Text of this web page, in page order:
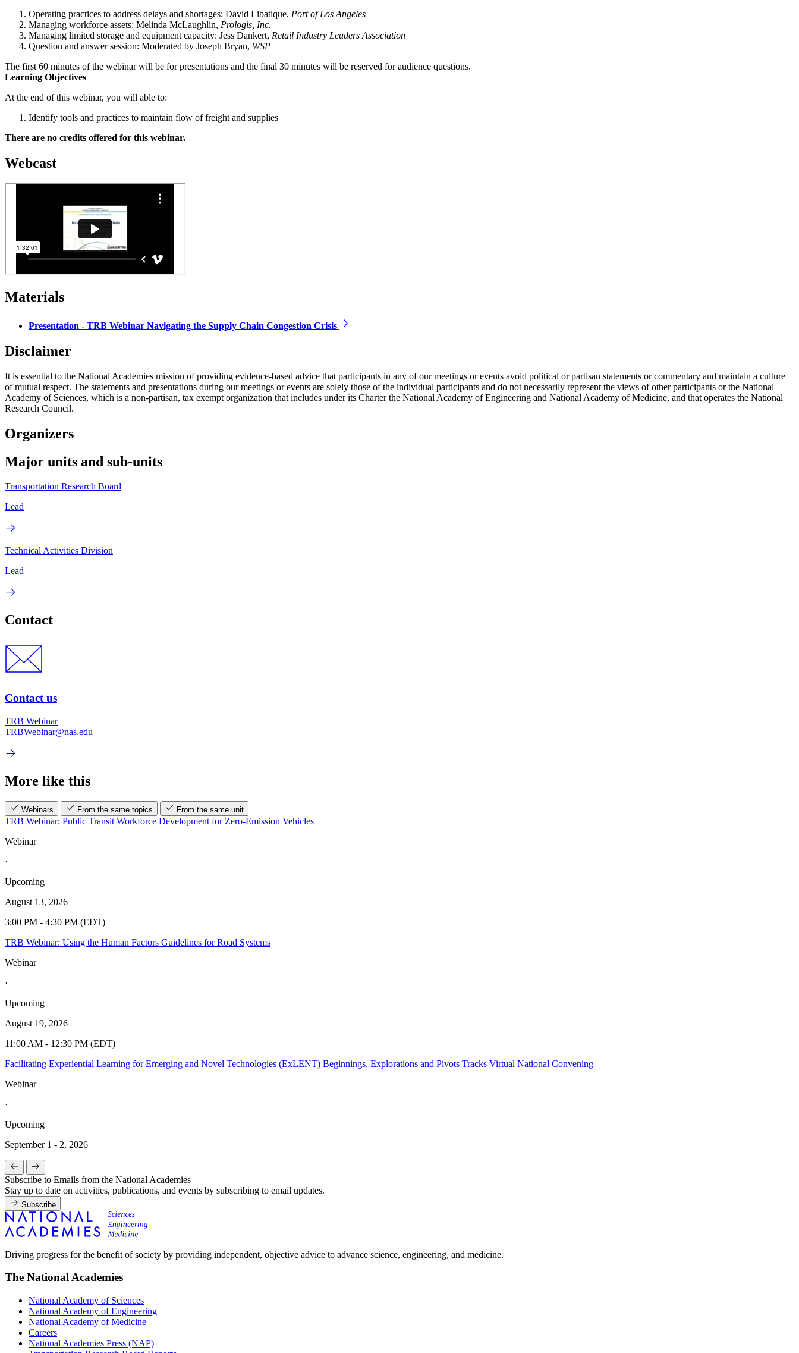
Operating practices to address delays and shortages: David Libatique, Port of Los Angeles
Managing workforce assets: Melinda McLaughlin, Prologis, Inc.
Managing limited storage and equipment capacity: Jess Dankert, Retail Industry Leaders Association
Question and answer session: Moderated by Joseph Bryan, WSP
The first 60 minutes of the webinar will be for presentations and the final 30 minutes will be reserved for audience questions.
Learning Objectives
At the end of this webinar, you will able to:
Identify tools and practices to maintain flow of freight and supplies
There are no credits offered for this webinar.
Webcast
Materials
Presentation - TRB Webinar Navigating the Supply Chain Congestion Crisis
Disclaimer
It is essential to the National Academies mission of providing evidence-based advice that participants in any of our meetings or events avoid political or partisan statements or commentary and maintain a culture
of mutual respect. The statements and presentations during our meetings or events are solely those of the individual participants and do not necessarily represent the views of other participants or the National
Academy of Sciences, which is a non-partisan, tax exempt organization that includes under its Charter the National Academy of Engineering and National Academy of Medicine, and that operates the National
Research Council.
Organizers
Major units and sub-units
Transportation Research Board
Lead
Technical Activities Division
Lead
Contact
Contact us
TRB Webinar
TRBWebinar@nas.edu
More like this
Webinars From the same topics From the same unit
TRB Webinar: Public Transit Workforce Development for Zero-Emission Vehicles
Webinar
·
Upcoming
August 13, 2026
3:00 PM - 4:30 PM (EDT)
TRB Webinar: Using the Human Factors Guidelines for Road Systems
Webinar
·
Upcoming
August 19, 2026
11:00 AM - 12:30 PM (EDT)
Facilitating Experiential Learning for Emerging and Novel Technologies (ExLENT) Beginnings, Explorations and Pivots Tracks Virtual National Convening
Webinar
·
Upcoming
September 1 - 2, 2026
Subscribe to Emails from the National Academies
Stay up to date on activities, publications, and events by subscribing to email updates.
Subscribe
Driving progress for the benefit of society by providing independent, objective advice to advance science, engineering, and medicine.
The National Academies
National Academy of Sciences
National Academy of Engineering
National Academy of Medicine
Careers
National Academies Press (NAP)